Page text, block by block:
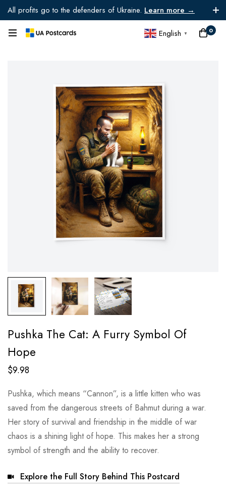
All profits go to the defenders of Ukraine. Learn more →
0
English ▼
Pushka The Cat: A Furry Symbol Of
Hope
$9.98
Pushka, which means “Cannon”, is a little kitten who was
saved from the dangerous streets of Bahmut during a war.
Her story of survival and friendship in the middle of war
chaos is a shining light of hope. This makes her a strong
symbol of strength and the ability to recover.
Explore the Full Story Behind This Postcard